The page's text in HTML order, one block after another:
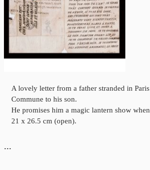
A lovely letter from a father stranded in
Commune to his son.
He promises him a magic lantern show
21 x 26.5 cm (open).
…